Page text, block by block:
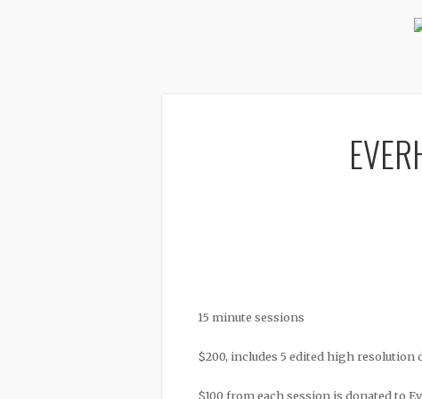
15 minute sessions
$200, includes 5 edited high resolution
$100 from each session is donated to